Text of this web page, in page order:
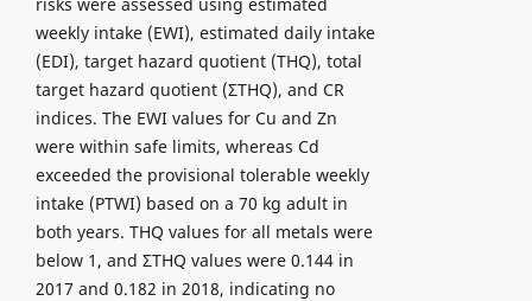
weekly intake (EWI), estimated daily intake
(EDI), target hazard quotient (THQ), total
target hazard quotient (ΣTHQ), and CR
indices. The EWI values for Cu and Zn
were within safe limits, whereas Cd
exceeded the provisional tolerable weekly
intake (PTWI) based on a 70 kg adult in
both years. THQ values for all metals were
below 1, and ΣTHQ values were 0.144 in
2017 and 0.182 in 2018, indicating no